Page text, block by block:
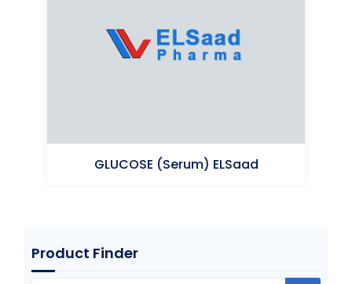
GLUCOSE (Serum) ELSaad
Product Finder